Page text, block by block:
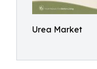
Urea Market